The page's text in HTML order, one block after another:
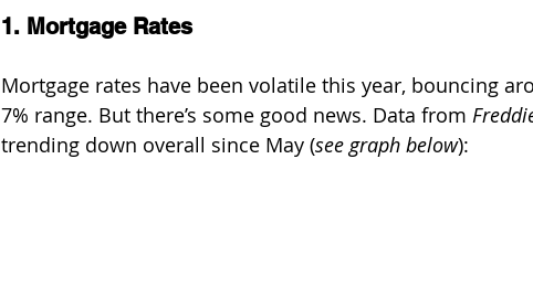
1. Mortgage Rates
Mortgage rates have been volatile this year, bouncing
7% range. But there’s some good news. Data from
trending down overall since May (see graph below):